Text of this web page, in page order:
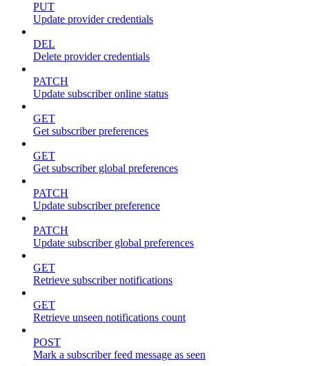
PUT
Update provider credentials
DEL
Delete provider credentials
PATCH
Update subscriber online status
GET
Get subscriber preferences
GET
Get subscriber global preferences
PATCH
Update subscriber preference
PATCH
Update subscriber global preferences
GET
Retrieve subscriber notifications
GET
Retrieve unseen notifications count
POST
Mark a subscriber feed message as seen